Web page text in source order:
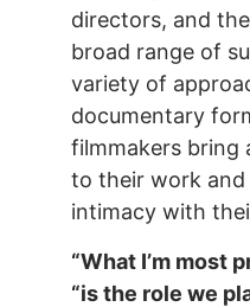
directors, and
broad range of
variety of
documentary
filmmakers bring
to their work and
intimacy with
“What I’m most
“is the role we